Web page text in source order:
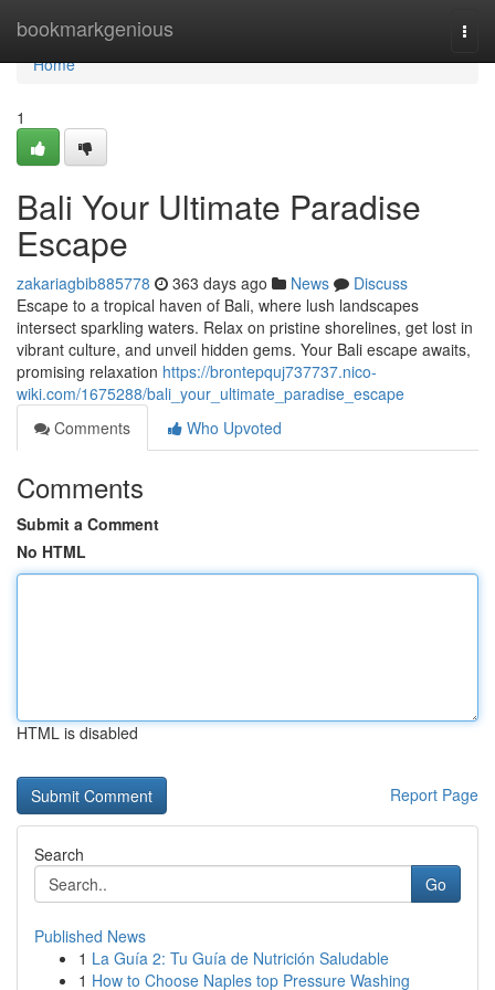
bookmarkgenious
Home
Home
1
Bali Your Ultimate Paradise
Escape
zakariagbib885778 363 days ago News
Discuss
Escape to a tropical haven of Bali, where lush landscapes
intersect sparkling waters. Relax on pristine shorelines, get lost in
vibrant culture, and unveil hidden gems. Your Bali escape awaits,
promising relaxation https://brontepquj737737.nico-
wiki.com/1675288/bali_your_ultimate_paradise_escape
Comments
Who Upvoted
Comments
Submit a Comment
No HTML
HTML is disabled
Report Page
Search
Go
Published News
1 La Guía 2: Tu Guía de Nutrición Saludable
1 How to Choose Naples top Pressure Washing